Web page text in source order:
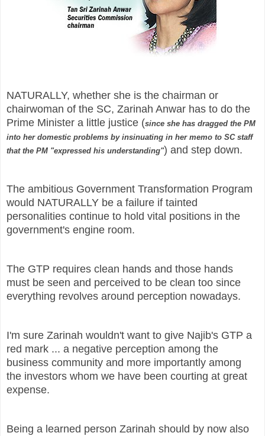
NATURALLY, whether she is the chairman or
chairwoman of the SC, Zarinah Anwar has to do the
Prime Minister a little justice (since she has dragged the PM
into her domestic problems by insinuating in her memo to SC staff
that the PM "expressed his understanding") and step down.
The ambitious Government Transformation Program
would NATURALLY be a failure if tainted
personalities continue to hold vital positions in the
government's engine room.
The GTP requires clean hands and those hands
must be seen and perceived to be clean too since
everything revolves around perception nowadays.
I'm sure Zarinah wouldn't want to give Najib's GTP a
red mark ... a negative perception among the
business community and more importantly among
the investors whom we have been courting at great
expense.
Being a learned person Zarinah should by now also